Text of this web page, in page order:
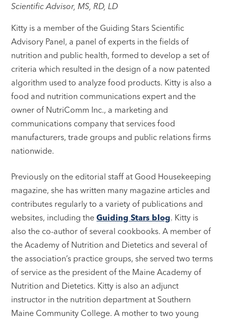
Scientific Advisor, MS, RD, LD
Kitty is a member of the Guiding Stars Scientific
Advisory Panel, a panel of experts in the fields of
nutrition and public health, formed to develop a set of
criteria which resulted in the design of a now patented
algorithm used to analyze food products. Kitty is also a
food and nutrition communications expert and the
owner of NutriComm Inc., a marketing and
communications company that services food
manufacturers, trade groups and public relations firms
nationwide.
Previously on the editorial staff at Good Housekeeping
magazine, she has written many magazine articles and
contributes regularly to a variety of publications and
websites, including theGuiding Stars blog. Kitty is
also the co-author of several cookbooks. A member of
the Academy of Nutrition and Dietetics and several of
the association’s practice groups, she served two terms
of service as the president of the Maine Academy of
Nutrition and Dietetics. Kitty is also an adjunct
instructor in the nutrition department at Southern
Maine Community College. A mother to two young